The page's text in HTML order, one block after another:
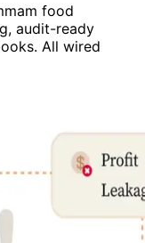
food
audit-ready
All wired